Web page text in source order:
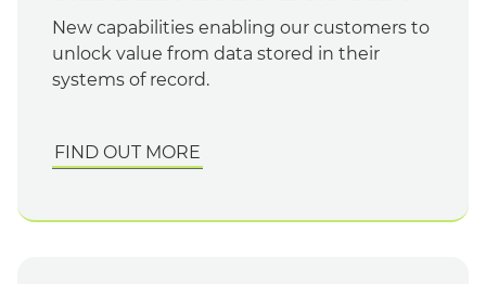
New capabilities enabling our customers to
unlock value from data stored in their
systems of record.
FIND OUT MORE